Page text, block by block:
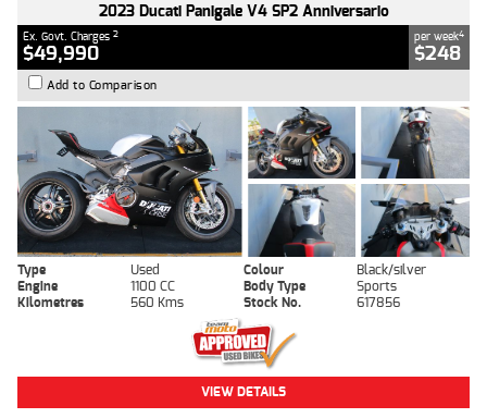
2023 Ducati Panigale V4 SP2 Anniversario
Ex. Govt. Charges 2
$49,990
per week4
$248
Add to Comparison
Type Used Colour
Black/silver
Engine
1100 CC Body Type
Sports
Kilometres
560 Kms Stock No. 617856
VIEW DETAILS